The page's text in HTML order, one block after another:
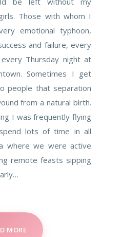
Those with whom I
emotional typhoon,
and failure, every
Thursday night at
Sometimes I get
people that separation
from a natural birth.
I was frequently flying
lots of time in all
where we were active
remote feasts sipping
MORE